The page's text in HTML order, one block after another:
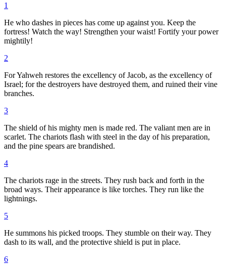
1
He who dashes in pieces has come up against you. Keep the
fortress! Watch the way! Strengthen your waist! Fortify your power
mightily!
2
For Yahweh restores the excellency of Jacob, as the excellency of
Israel; for the destroyers have destroyed them, and ruined their vine
branches.
3
The shield of his mighty men is made red. The valiant men are in
scarlet. The chariots flash with steel in the day of his preparation,
and the pine spears are brandished.
4
The chariots rage in the streets. They rush back and forth in the
broad ways. Their appearance is like torches. They run like the
lightnings.
5
He summons his picked troops. They stumble on their way. They
dash to its wall, and the protective shield is put in place.
6